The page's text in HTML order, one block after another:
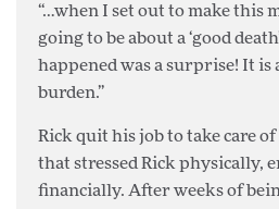
“…when I set out to make this
going to be about a ‘good
happened was a surprise! It is
burden.”
Rick quit his job to take care
that stressed Rick physically,
financially. After weeks of